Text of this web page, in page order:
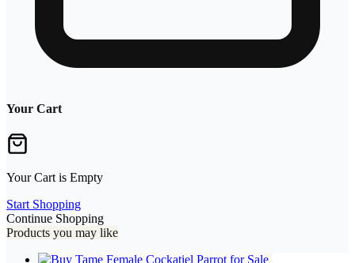
Your Cart
Your Cart is Empty
Start Shopping
Continue Shopping
Products you may like